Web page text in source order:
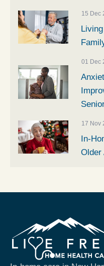
15 Dec
01 Dec
17 Nov
In-
Older